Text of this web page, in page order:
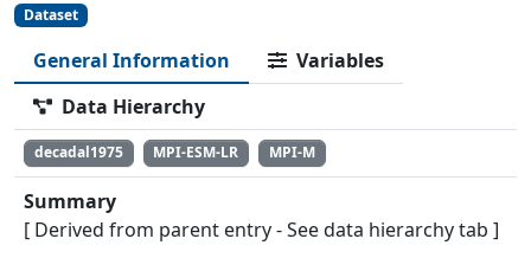
Dataset
General Information
Variables
Data Hierarchy
decadal1975 MPI-ESM-LR MPI-M
Summary
[ Derived from parent entry - See data hierarchy tab ]